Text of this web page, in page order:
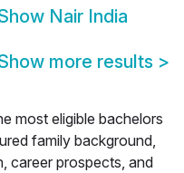
Nair India
more results >
most eligible bachelors
family background,
career prospects, and